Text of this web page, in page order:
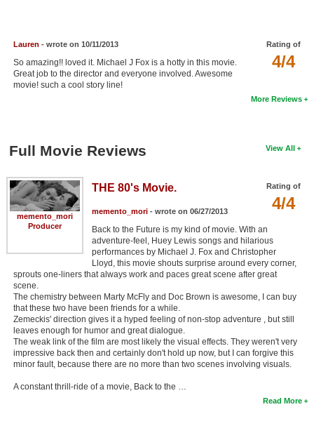
Rating of
4/4
Lauren - wrote on 10/11/2013
So amazing!! loved it. Michael J Fox is a hotty in this movie.
Great job to the director and everyone involved. Awesome
movie! such a cool story line!
More Reviews
View All
Full Movie Reviews
memento_mori
Producer
Rating of
4/4
THE 80's Movie.
memento_mori- wrote on 06/27/2013
Back to the Future is my kind of movie. With an
adventure-feel, Huey Lewis songs and hilarious
performances by Michael J. Fox and Christopher
Lloyd, this movie shouts surprise around every corner,
sprouts one-liners that always work and paces great scene after great
scene.
The chemistry between Marty McFly and Doc Brown is awesome, I can buy
that these two have been friends for a while.
Zemeckis' direction gives it a hyped feeling of non-stop adventure , but still
leaves enough for humor and great dialogue.
The weak link of the film are most likely the visual effects. They weren't very
impressive back then and certainly don't hold up now, but I can forgive this
minor fault, because there are no more than two scenes involving visuals.
A constant thrill-ride of a movie, Back to the …
Read More